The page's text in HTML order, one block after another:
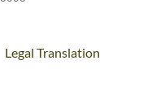
Legal Translation